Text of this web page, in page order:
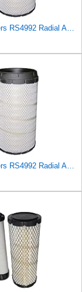
Baldwin Filters RS4992 Radial Air Filter (2 Pack)
Baldwin Filters RS4992 Radial Air Filter (3 Pack)